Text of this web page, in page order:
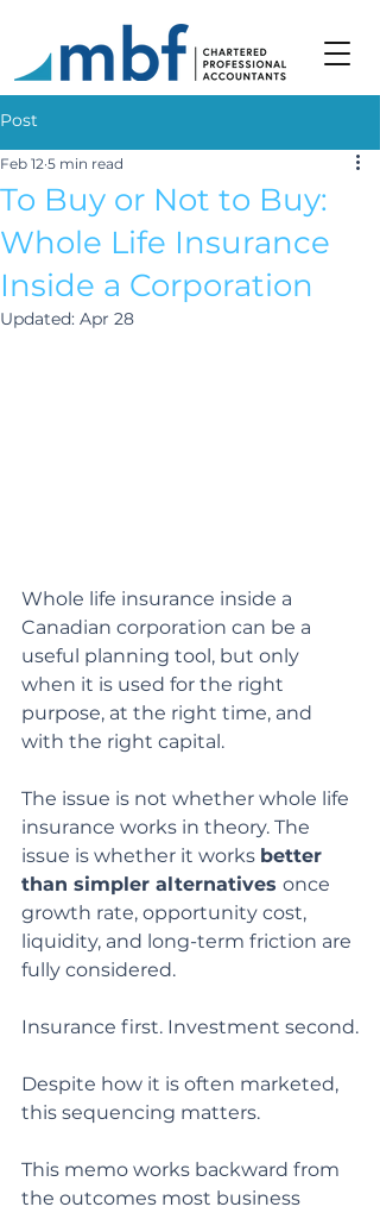
Post
To Buy or Not to Buy:
Whole Life Insurance
Inside a Corporation
Feb 12 5 min read
Updated: Apr 28
Whole life insurance inside a
Canadian corporation can be a
useful planning tool, but only
when it is used for the right
purpose, at the right time, and
with the right capital.
The issue is not whether whole life
insurance works in theory. The
issue is whether it works better
than simpler alternatives once
growth rate, opportunity cost,
liquidity, and long-term friction are
fully considered.
Insurance first. Investment second.
Despite how it is often marketed,
this sequencing matters.
This memo works backward from
the outcomes most business